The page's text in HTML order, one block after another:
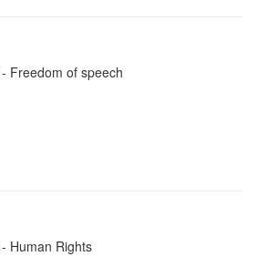
Freedom of speech
Human Rights